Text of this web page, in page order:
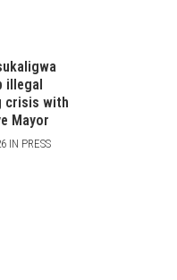
illegal
crisis with
Mayor
IN PRESS